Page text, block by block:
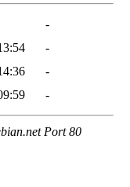
-
-
-
-
Port 80